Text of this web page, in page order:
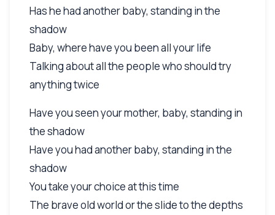
Has he had another baby, standing in the
shadow
Baby, where have you been all your life
Talking about all the people who should try
anything twice
Have you seen your mother, baby, standing in
the shadow
Have you had another baby, standing in the
shadow
You take your choice at this time
The brave old world or the slide to the depths